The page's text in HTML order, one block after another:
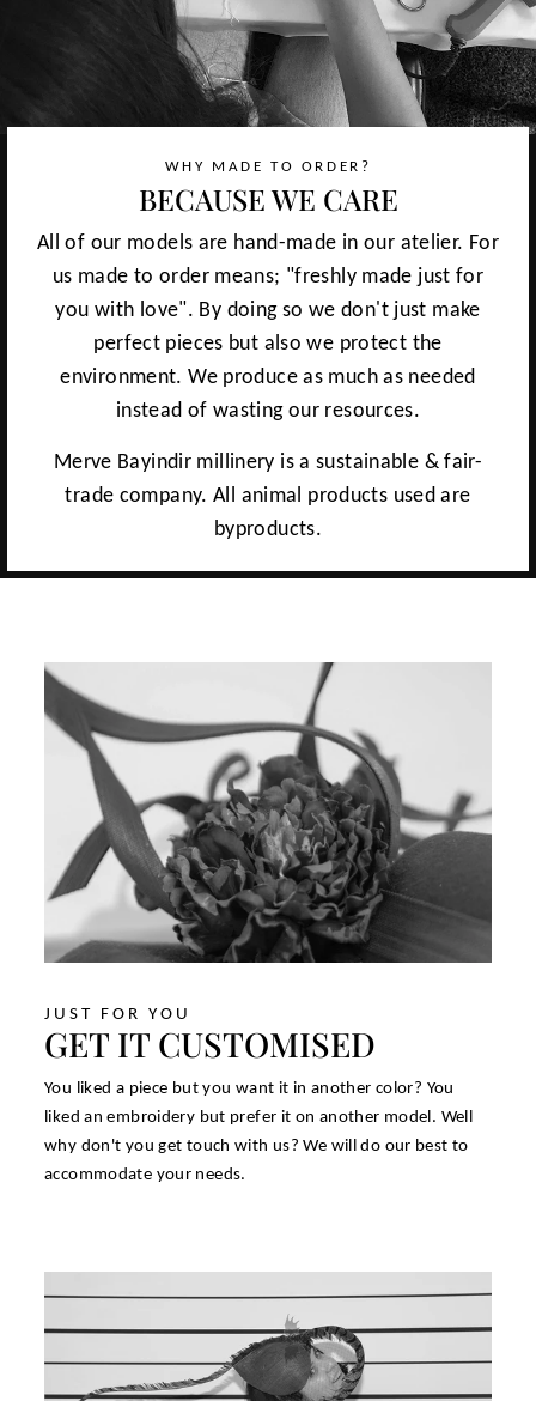
WHY MADE TO ORDER?
BECAUSE WE CARE
All of our models are hand-made in our atelier. For
us made to order means; "freshly made just for
you with love". By doing so we don't just make
perfect pieces but also we protect the
environment. We produce as much as needed
instead of wasting our resources.
Merve Bayindir millinery is a sustainable & fair-
trade company. All animal products used are
byproducts.
JUST FOR YOU
GET IT CUSTOMISED
You liked a piece but you want it in another color? You
liked an embroidery but prefer it on another model. Well
why don't you get touch with us? We will do our best to
accommodate your needs.